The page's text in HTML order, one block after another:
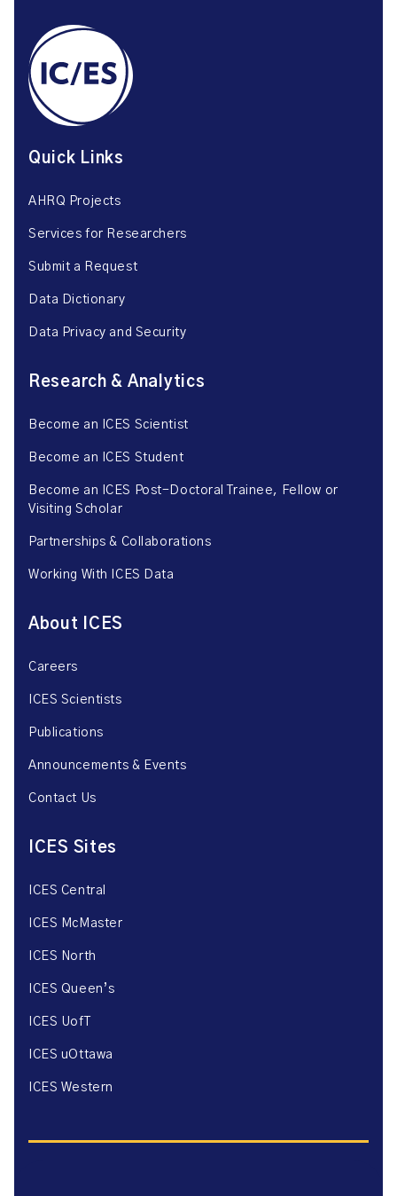
Quick Links
AHRQ Projects
Services for Researchers
Submit a Request
Data Dictionary
Data Privacy and Security
Research & Analytics
Become an ICES Scientist
Become an ICES Student
Become an ICES Post-Doctoral Trainee, Fellow or
Visiting Scholar
Partnerships & Collaborations
Working With ICES Data
About ICES
Careers
ICES Scientists
Publications
Announcements & Events
Contact Us
ICES Sites
ICES Central
ICES McMaster
ICES North
ICES Queen’s
ICES UofT
ICES uOttawa
ICES Western